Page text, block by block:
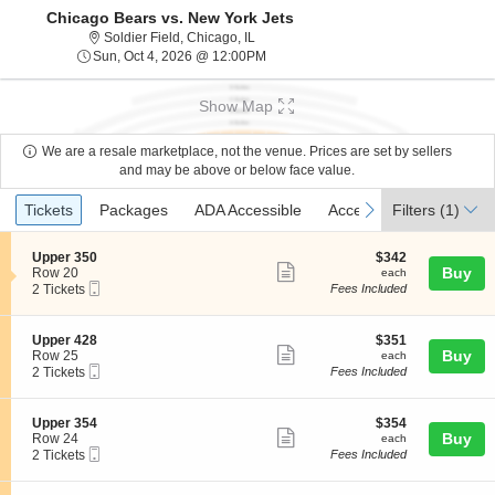
Chicago Bears vs. New York Jets
Soldier Field, Chicago, IL
Sun, Oct 4, 2026 @ 12:00PM
Show Map
We are a resale marketplace, not the venue. Prices are set by sellers
and may be above or below face value.
Ticket
Types
previous
Tickets
Tickets Packages
Packages ADA Accessible
ADA Accessible Access Passes
Access Passes
next
Filters (1)
S
e
c
i
o
n
U
p
p
r
3
5
Upper 350
Row 20
2
available
2 Tickets
more
ticket
$342
each
$342
each
Fees Included
Buy
S
e
c
i
o
n
U
p
p
Upper 428
Row 25
2
available
2 Tickets
more
ticket
$351
each
$351
each
Fees Included
Buy
S
e
c
i
Upper 354
Row 24
2
available
2 Tickets
more
ticket
$354
each
$354
each
Fees Included
Buy